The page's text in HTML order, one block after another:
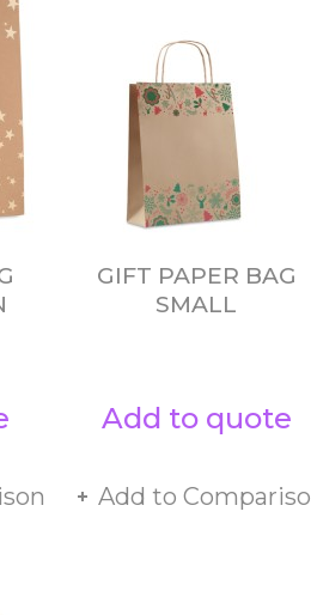
GIFT PAPER BAG
SMALL
Add to quote
Add to